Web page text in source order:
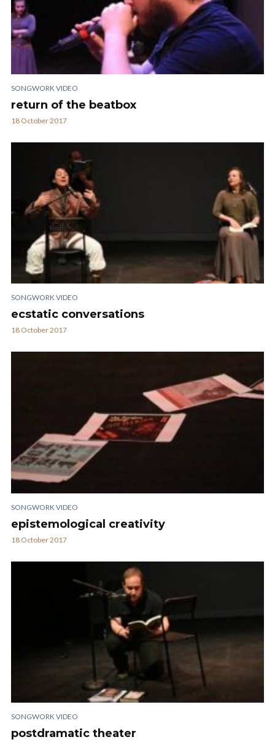
SONGWORK VIDEO
return of the beatbox
18 October 2017
SONGWORK VIDEO
ecstatic conversations
18 October 2017
SONGWORK VIDEO
epistemological creativity
18 October 2017
SONGWORK VIDEO
postdramatic theater